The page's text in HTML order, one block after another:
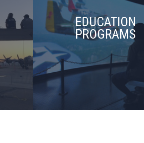
EDUCATION
PROGRAMS